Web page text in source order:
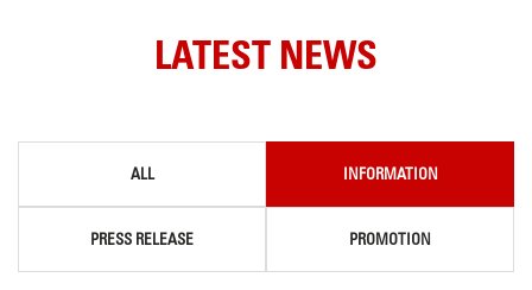
LATEST NEWS
ALL INFORMATION
PRESS RELEASE PROMOTION